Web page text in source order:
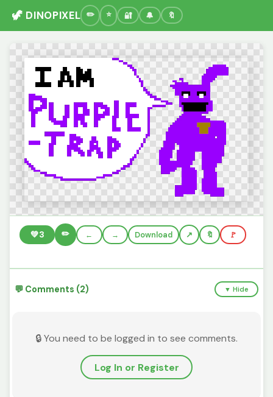
🦖 DINOPIXEL 🔐 🔔 🔖
💚3 ✏️ ← → Download 🔖 🚩
💬 Comments (2) ▼ Hide
🔒 You need to be logged in to see comments.
Log In or Register